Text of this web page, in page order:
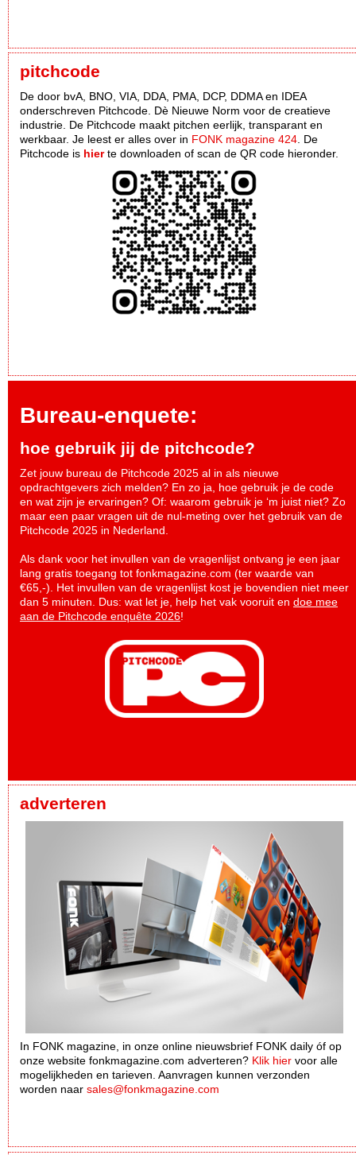
pitchcode
De door bvA, BNO, VIA, DDA, PMA, DCP, DDMA en IDEA
onderschreven Pitchcode. Dè Nieuwe Norm voor de creatieve
industrie. De Pitchcode maakt pitchen eerlijk, transparant en
werkbaar. Je leest er alles over in FONK magazine 424 . De
Pitchcode is hierte downloaden of scan de QR code hieronder.
Bureau-enquete:
hoe gebruik jij de pitchcode?
Zet jouw bureau de Pitchcode 2025 al in als nieuwe
opdrachtgevers zich melden? En zo ja, hoe gebruik je de code
en wat zijn je ervaringen? Of: waarom gebruik je ‘m juist niet? Zo
maar een paar vragen uit de nul-meting over het gebruik van de
Pitchcode 2025 in Nederland.
Als dank voor het invullen van de vragenlijst ontvang je een jaar
lang gratis toegang tot fonkmagazine.com (ter waarde van
€65,-). Het invullen van de vragenlijst kost je bovendien niet meer
dan 5 minuten. Dus: wat let je, help het vak vooruit en doe mee
aan de Pitchcode enquête 2026!
adverteren
In FONK magazine, in onze online nieuwsbrief FONK daily óf op
onze website fonkmagazine.com adverteren? Klik hier voor alle
mogelijkheden en tarieven. Aanvragen kunnen verzonden
worden naar sales@fonkmagazine.com